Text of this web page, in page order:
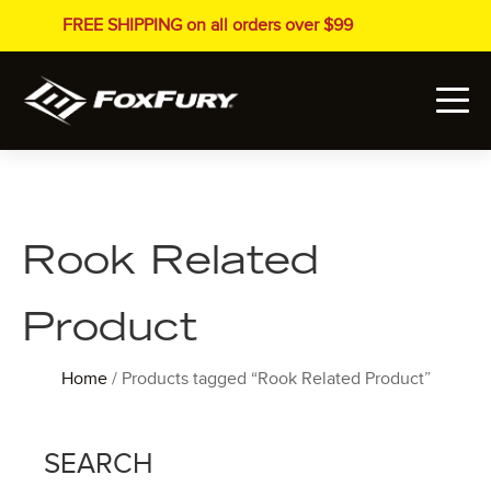
FREE SHIPPING on all orders over $99
Rook Related
Product
Home/ Products tagged “Rook Related Product”
SEARCH